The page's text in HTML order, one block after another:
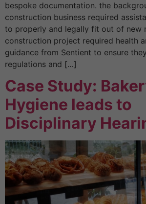
bespoke documentation. the
construction business required
to properly and legally fit out of new
construction project required health
guidance from Sentient to ensure
regulations and […]
Case Study:
Hygiene leads to
Disciplinary